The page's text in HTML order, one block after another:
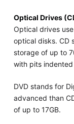
Optical Drives
Optical drives
optical disks. CD
storage of up to
with pits
DVD stands for
advanced than
of up to 17GB.